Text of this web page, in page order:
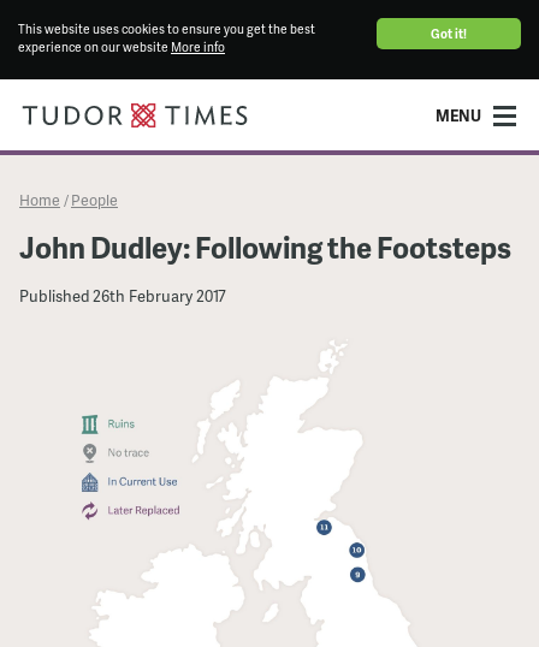
Got it!
This website uses cookies to ensure you get the best
experience on our website More info
MENU
Home / People
John Dudley: Following the Footsteps
Published26th February 2017